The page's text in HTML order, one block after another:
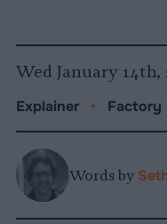
Wed January 14th,
Explainer • Factory
Words by